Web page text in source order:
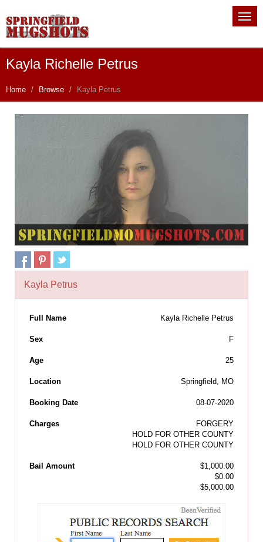
Kayla Richelle Petrus
Home Browse Kayla Petrus
Kayla Petrus
Full Name Kayla Richelle Petrus
Sex F
Age 25
Location Springfield, MO
Booking Date 08-07-2020
Charges
FORGERY
HOLD FOR OTHER COUNTY
HOLD FOR OTHER COUNTY
Bail Amount
$1,000.00
$0.00
$5,000.00